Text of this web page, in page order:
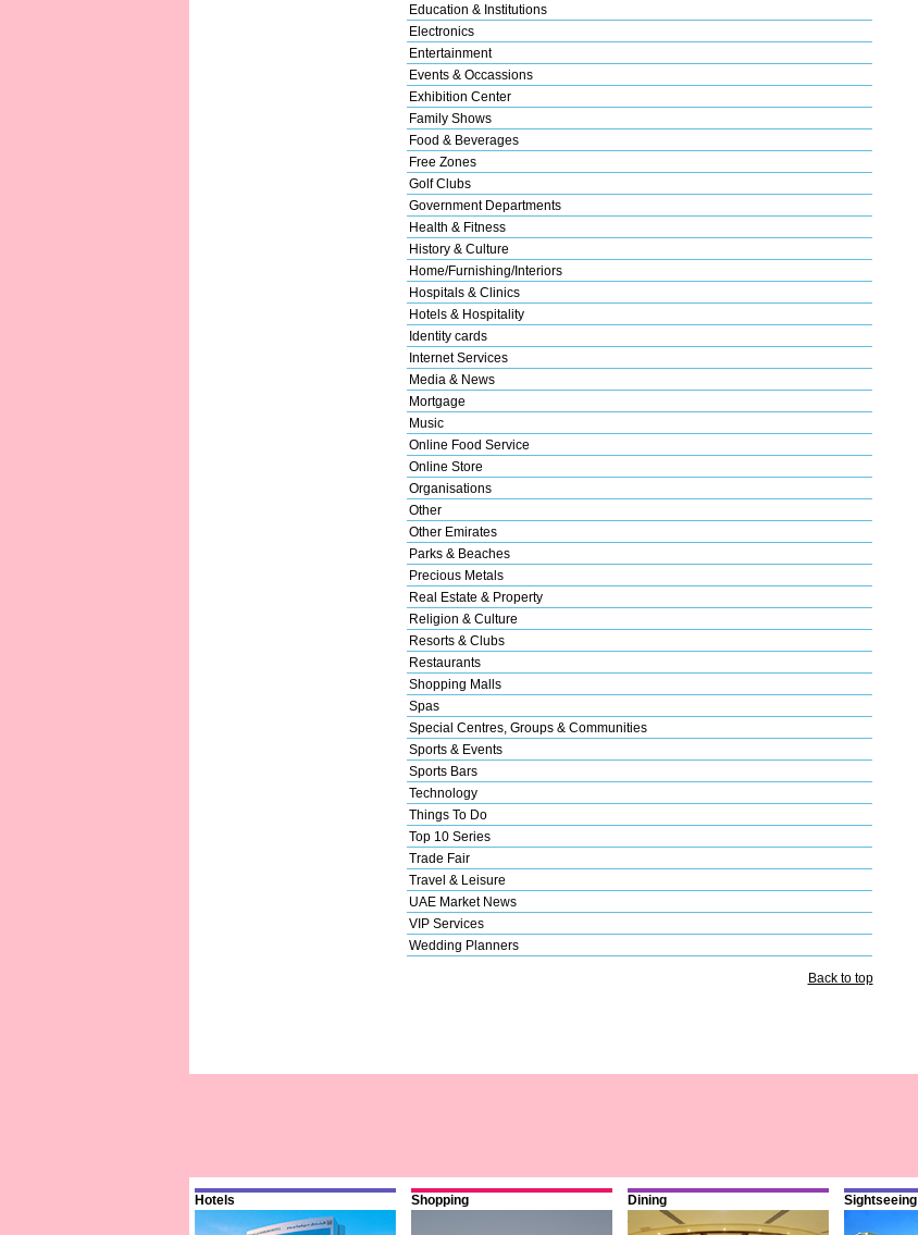
Education & Institutions
Electronics
Entertainment
Events & Occassions
Exhibition Center
Family Shows
Food & Beverages
Free Zones
Golf Clubs
Government Departments
Health & Fitness
History & Culture
Home/Furnishing/Interiors
Hospitals & Clinics
Hotels & Hospitality
Identity cards
Internet Services
Media & News
Mortgage
Music
Online Food Service
Online Store
Organisations
Other
Other Emirates
Parks & Beaches
Precious Metals
Real Estate & Property
Religion & Culture
Resorts & Clubs
Restaurants
Shopping Malls
Spas
Special Centres, Groups & Communities
Sports & Events
Sports Bars
Technology
Things To Do
Top 10 Series
Trade Fair
Travel & Leisure
UAE Market News
VIP Services
Wedding Planners
Back to top
Hotels Shopping Dining Sightseeing